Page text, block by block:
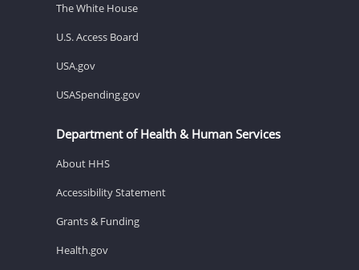
The White House
U.S. Access Board
USA.gov
USASpending.gov
Department of Health & Human Services
About HHS
Accessibility Statement
Grants & Funding
Health.gov